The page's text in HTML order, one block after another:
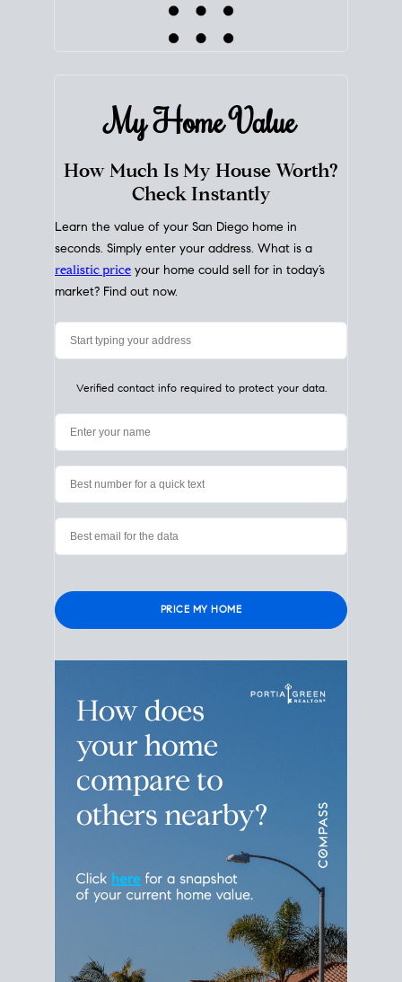
My HomeValue
Check Instantly
Learn the value of your San Diego home in
realistic priceyour home could sell for in today’s
market? Find out now.
Please leave this field empty.